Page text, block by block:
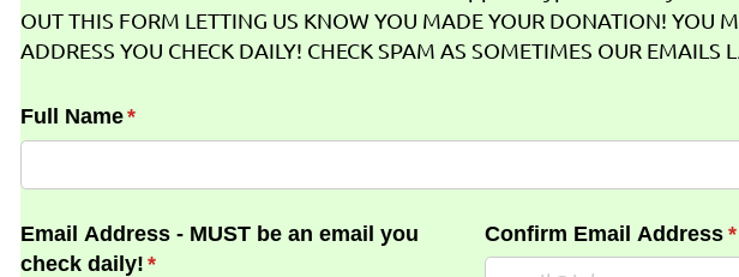
OUT THIS FORM LETTING US KNOW YOU MADE YOUR DONATION! YOU
ADDRESS YOU CHECK DAILY! CHECK SPAM AS SOMETIMES OUR EMAILS
Full Name*
(required)
Email Address - MUST be an email you
check daily! *
(required)
Confirm Email Address *